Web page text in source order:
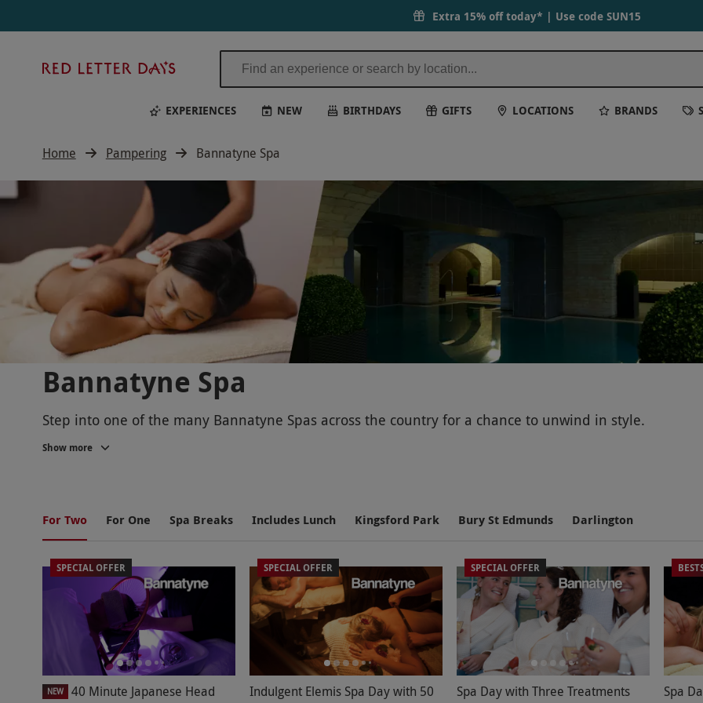
Extra 15% off today* | Use code SUN15
Days
EXPERIENCES NEW BIRTHDAYS GIFTS LOCATIONS BRANDS
Home Pampering Bannatyne Spa
Bannatyne Spa
Step into one of the many Bannatyne Spas across the country for a chance to unwind in style.
Choose from a selection of luxurious treatments to rejuvenate the mind, body and soul – whether it's
BANNATYNE SPA LOCATIONS
There are over 40 Bannatyne Spa locations across the UK. Our hand-picked pampering experiences
someone, whether it's aChristmas present for herorsomething for his birthday.Alongside the
facilities, including swimming pools, spa pools, saunas and gyms – set in surroundings which
BANNATYNE SPA TREATMENTS
Discover your serenity with a wide range of specialist spa treatments. From full body scrubs and
Show more
For Two For One Spa Breaks Includes Lunch Kingsford Park Bury St Edmunds Darlington
SPECIAL OFFER
NEW
40 Minute Japanese Head
SPECIAL OFFER
Indulgent Elemis Spa Day with 50
SPECIAL OFFER
Spa Day with Three Treatments
Spa